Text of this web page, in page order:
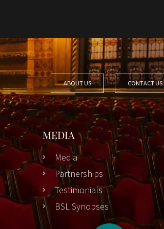
ABOUT US CONTACT US
MEDIA
Media
Partnerships
Testimonials
BSL Synopses